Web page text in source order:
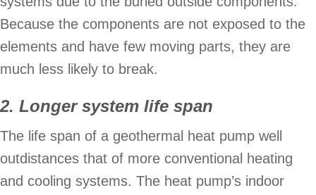
Because the components are not exposed to the
elements and have few moving parts, they are
much less likely to break.
2. Longer system life span
The life span of a geothermal heat pump well
outdistances that of more conventional heating
and cooling systems. The heat pump’s indoor